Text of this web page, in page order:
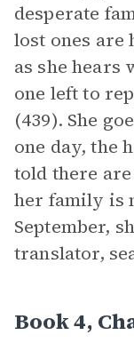
desperate
lost ones
as she hears
one left to
(439). She
one day, the
told there
her family is
September,
translator,
Book 4,